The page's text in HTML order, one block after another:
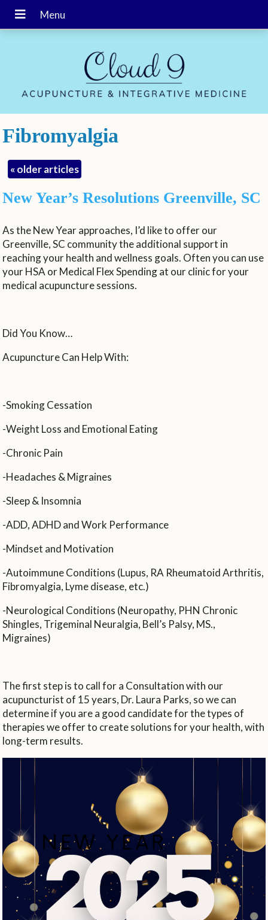
Fibromyalgia
« older articles
New Year’s Resolutions Greenville, SC
As the New Year approaches, I’d like to offer our
Greenville, SC community the additional support in
reaching your health and wellness goals. Often you can use
your HSA or Medical Flex Spending at our clinic for your
medical acupuncture sessions.
Did You Know…
Acupuncture Can Help With:
-Smoking Cessation
-Weight Loss and Emotional Eating
-Chronic Pain
-Headaches & Migraines
-Sleep & Insomnia
-ADD, ADHD and Work Performance
-Mindset and Motivation
-Autoimmune Conditions (Lupus, RA Rheumatoid Arthritis,
Fibromyalgia, Lyme disease, etc.)
-Neurological Conditions (Neuropathy, PHN Chronic
Shingles, Trigeminal Neuralgia, Bell’s Palsy, MS.,
Migraines)
The first step is to call for a Consultation with our
acupuncturist of 15 years, Dr. Laura Parks, so we can
determine if you are a good candidate for the types of
therapies we offer to create solutions for your health, with
long-term results.